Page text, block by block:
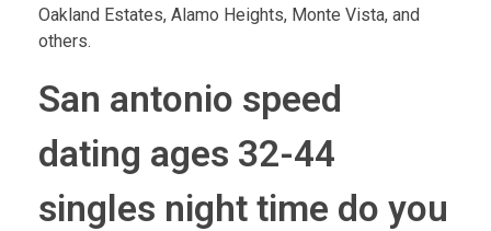
Oakland Estates, Alamo Heights, Monte Vista, and
others.
San antonio speed
dating ages 32-44
singles night time do you